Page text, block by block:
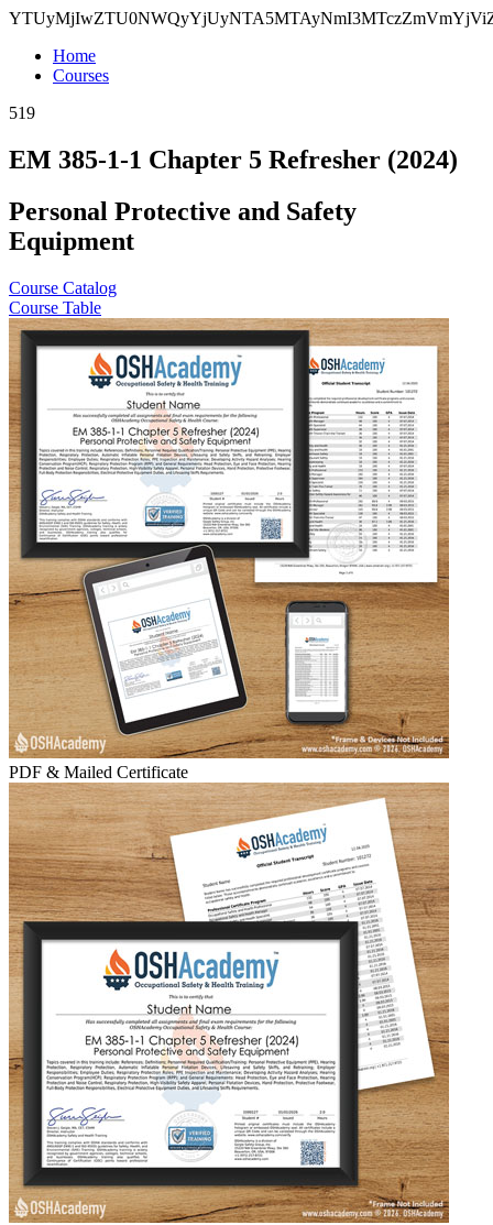
Home
Courses
519
EM 385-1-1 Chapter 5 Refresher (2024)
Personal Protective and Safety
Equipment
Course Catalog
Course Table
PDF & Mailed Certificate